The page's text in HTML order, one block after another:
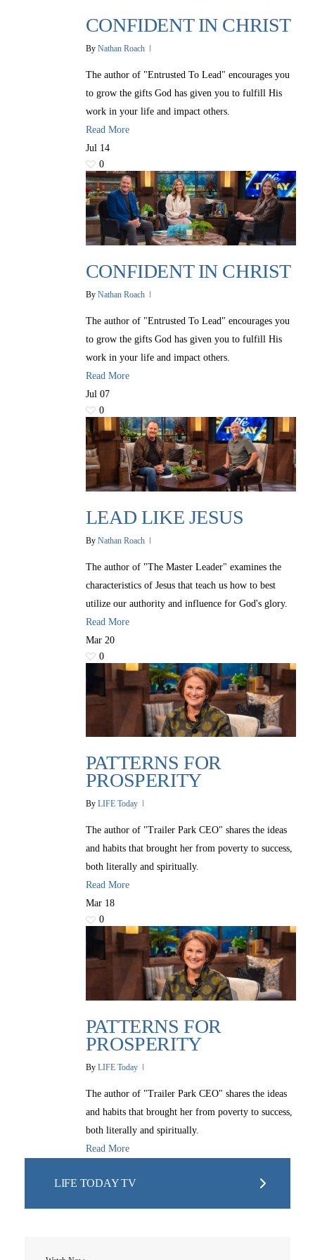
CONFIDENT IN CHRIST
By Nathan Roach
The author of "Entrusted To Lead" encourages you
to grow the gifts God has given you to fulfill His
work in your life and impact others.
Read More
Jul 14
0
CONFIDENT IN CHRIST
By Nathan Roach
The author of "Entrusted To Lead" encourages you
to grow the gifts God has given you to fulfill His
work in your life and impact others.
Read More
Jul 07
0
LEAD LIKE JESUS
By Nathan Roach
The author of "The Master Leader" examines the
characteristics of Jesus that teach us how to best
utilize our authority and influence for God's glory.
Read More
Mar 20
0
PATTERNS FOR
PROSPERITY
By LIFE Today
The author of "Trailer Park CEO" shares the ideas
and habits that brought her from poverty to success,
both literally and spiritually.
Read More
Mar 18
0
PATTERNS FOR
PROSPERITY
By LIFE Today
The author of "Trailer Park CEO" shares the ideas
and habits that brought her from poverty to success,
both literally and spiritually.
Read More
LIFE TODAY TV